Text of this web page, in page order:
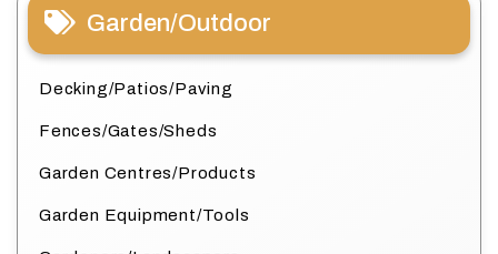
Garden/Outdoor
Decking/Patios/Paving
Fences/Gates/Sheds
Garden Centres/Products
Garden Equipment/Tools